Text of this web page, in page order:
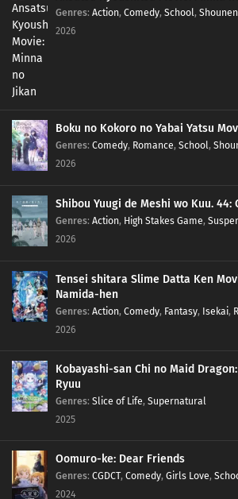
241 Episode 241
242 Episode 242
244
246 Episode 246
234 Episode 234
236 Episode 236
Episode 237
Genres: Action, Comedy, School, Shounen
2026
Boku no Kokoro no Yabai Yatsu
Genres: Comedy, Romance, School,
2026
Shibou Yuugi de Meshi wo Kuu. 44:
Genres: Action, High Stakes Game,
2026
Tensei shitara Slime Datta Ken
Namida-hen
Genres: Action, Comedy, Fantasy, Isekai,
2026
Kobayashi-san Chi no Maid
Ryuu
Genres: Slice of Life, Supernatural
2025
Oomuro-ke: Dear Friends
Genres: CGDCT, Comedy, Girls Love,
2024